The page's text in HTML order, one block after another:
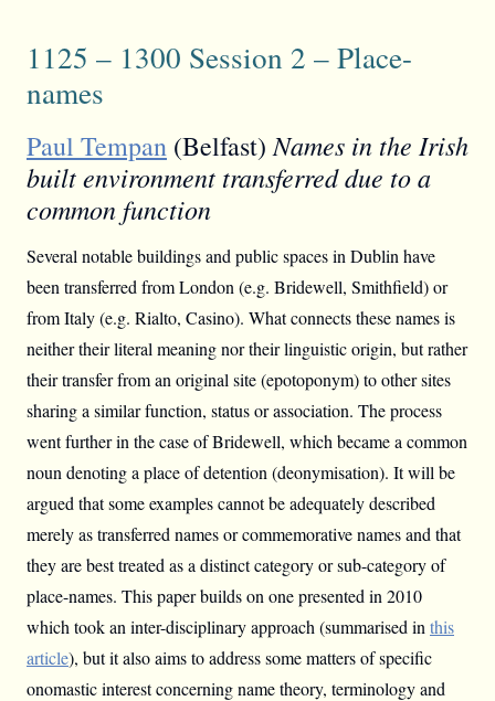
1125 – 1300 Session 2 – Place-
names
Paul Tempan (Belfast)Names in the Irish
built environment transferred due to a
common function
Several notable buildings and public spaces in Dublin have
been transferred from London (e.g. Bridewell, Smithfield) or
from Italy (e.g. Rialto, Casino). What connects these names is
neither their literal meaning nor their linguistic origin, but rather
their transfer from an original site (epotoponym) to other sites
sharing a similar function, status or association. The process
went further in the case of Bridewell, which became a common
noun denoting a place of detention (deonymisation). It will be
argued that some examples cannot be adequately described
merely as transferred names or commemorative names and that
they are best treated as a distinct category or sub-category of
place-names. This paper builds on one presented in 2010
which took an inter-disciplinary approach (summarised in this
article), but it also aims to address some matters of specific
onomastic interest concerning name theory, terminology and